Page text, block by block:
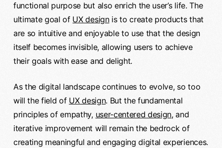
functional purpose but also enrich the user’s life. The
ultimate goal of UX designis to create products that
are so intuitive and enjoyable to use that the design
itself becomes invisible, allowing users to achieve
their goals with ease and delight.
As the digital landscape continues to evolve, so too
will the field of UX design. But the fundamental
principles of empathy, user-centered design, and
iterative improvement will remain the bedrock of
creating meaningful and engaging digital experiences.